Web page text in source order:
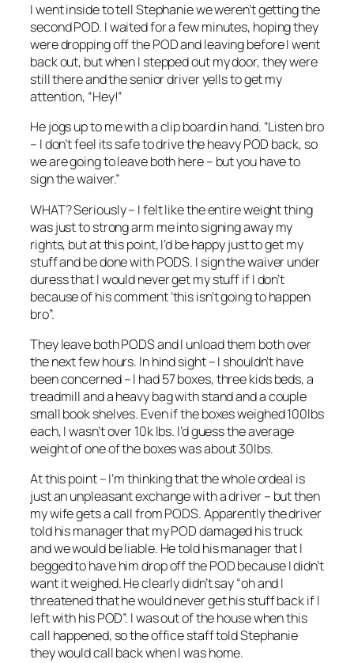
I went inside to tell Stephanie we weren’t getting the
second POD. I waited for a few minutes, hoping they
were dropping off the POD and leaving before I went
back out, but when I stepped out my door, they were
still there and the senior driver yells to get my
attention, “Hey!”
He jogs up to me with a clip board in hand. “Listen bro
– I don’t feel its safe to drive the heavy POD back, so
we are going to leave both here – but you have to
sign the waiver.”
WHAT? Seriously – I felt like the entire weight thing
was just to strong arm me into signing away my
rights, but at this point, I’d be happy just to get my
stuff and be done with PODS. I sign the waiver under
duress that I would never get my stuff if I don’t
because of his comment ‘this isn’t going to happen
bro”.
They leave both PODS and I unload them both over
the next few hours. In hind sight – I shouldn’t have
been concerned – I had 57 boxes, three kids beds, a
treadmill and a heavy bag with stand and a couple
small book shelves. Even if the boxes weighed 100lbs
each, I wasn’t over 10k lbs. I’d guess the average
weight of one of the boxes was about 30lbs.
At this point – I’m thinking that the whole ordeal is
just an unpleasant exchange with a driver – but then
my wife gets a call from PODS. Apparently the driver
told his manager that my POD damaged his truck
and we would be liable. He told his manager that I
begged to have him drop off the POD because I didn’t
want it weighed. He clearly didn’t say “oh and I
threatened that he would never get his stuff back if I
left with his POD”. I was out of the house when this
call happened, so the office staff told Stephanie
they would call back when I was home.